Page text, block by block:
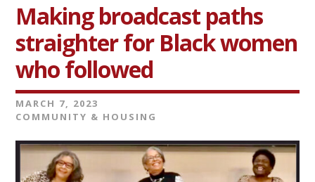
Making broadcast paths
straighter for Black women
who followed
MARCH 7, 2023
COMMUNITY & HOUSING